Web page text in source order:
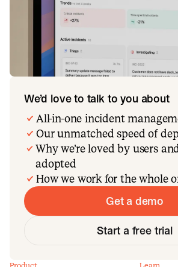
We’d love to talk to you about
All-in-one incident
Our unmatched speed of
Why we’re loved by users
adopted
How we work for the whole
Get a demo
Start a free trial